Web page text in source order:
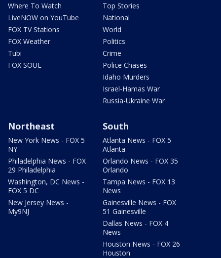
Where To Watch
LiveNOW on YouTube
FOX TV Stations
FOX Weather
Tubi
FOX SOUL
Top Stories
National
World
Politics
Crime
Police Chases
Idaho Murders
Israel-Hamas War
Russia-Ukraine War
Northeast
New York News - FOX 5
NY
Philadelphia News - FOX
29 Philadelphia
Washington, DC News -
FOX 5 DC
New Jersey News -
My9NJ
South
Atlanta News - FOX 5
Atlanta
Orlando News - FOX 35
Orlando
Tampa News - FOX 13
News
Gainesville News - FOX
51 Gainesville
Dallas News - FOX 4
News
Houston News - FOX 26
Houston